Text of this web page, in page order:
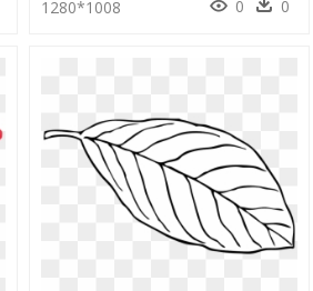
1280*1008 0 0